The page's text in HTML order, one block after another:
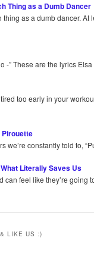
Thing as a Dumb Dancer
thing as a dumb dancer. At
-” These are the lyrics
too early in your
Pirouette
we’re constantly told to,
Literally Saves Us
can feel like they’re going
LIKE US :)